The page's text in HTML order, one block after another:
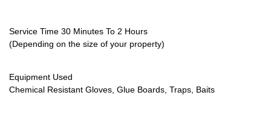
Service Time 30 Minutes To 2 Hours
(Depending on the size of your property)
Equipment Used
Chemical Resistant Gloves, Glue Boards, Traps, Baits